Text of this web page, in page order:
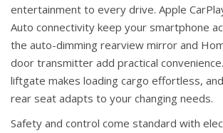
entertainment to every drive. Apple
Auto connectivity keep your smartphone
the auto-dimming rearview mirror and
door transmitter add practical
liftgate makes loading cargo effortless,
rear seat adapts to your changing needs.
Safety and control come standard with